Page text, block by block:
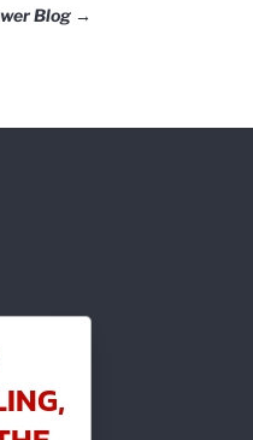
Blog→